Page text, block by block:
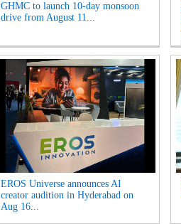
GHMC to launch 10-day monsoon
drive from August 11...
EROS Universe announces AI
creator audition in Hyderabad on
Aug 16...